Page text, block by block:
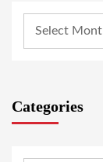
Categories